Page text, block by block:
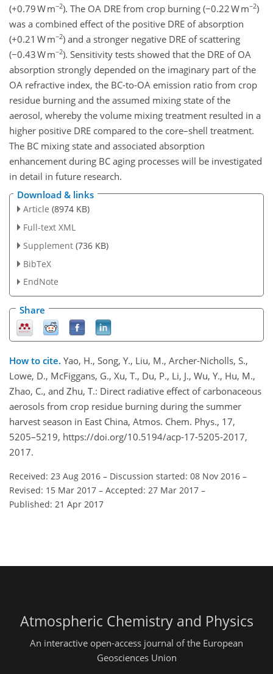
(+0.79 W m−2). The OA DRE from crop burning (−0.22 W m−2)
was a combined effect of the positive DRE of absorption
(+0.21 W m−2) and a stronger negative DRE of scattering
(−0.43 W m−2). Sensitivity tests showed that the DRE of OA
absorption strongly depended on the imaginary part of the
OA refractive index, the BC-to-OA emission ratio from crop
residue burning and the assumed mixing state of the
aerosol, whereby the volume mixing treatment resulted in a
higher positive DRE compared to the core–shell treatment.
The BC mixing state and associated absorption
enhancement during BC aging processes will be investigated
in detail in future research.
Download & links
Article (8974 KB)
Full-text XML
Supplement (736 KB)
BibTeX
EndNote
Share
How to cite. Yao, H., Song, Y., Liu, M., Archer-Nicholls, S.,
Lowe, D., McFiggans, G., Xu, T., Du, P., Li, J., Wu, Y., Hu, M.,
Zhao, C., and Zhu, T.: Direct radiative effect of carbonaceous
aerosols from crop residue burning during the summer
harvest season in East China, Atmos. Chem. Phys., 17,
5205–5219, https://doi.org/10.5194/acp-17-5205-2017,
2017.
Received: 23 Aug 2016 – Discussion started: 08 Nov 2016 –
Revised: 15 Mar 2017 – Accepted: 27 Mar 2017 –
Published: 21 Apr 2017
Atmospheric Chemistry and Physics
An interactive open-access journal of the European
Geosciences Union